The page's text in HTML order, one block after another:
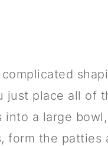
just place all of
into a large
form the patties